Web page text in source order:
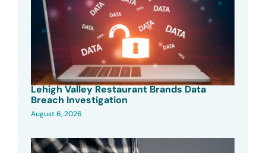
Lehigh Valley Restaurant Brands Data
Breach Investigation
August 6, 2026